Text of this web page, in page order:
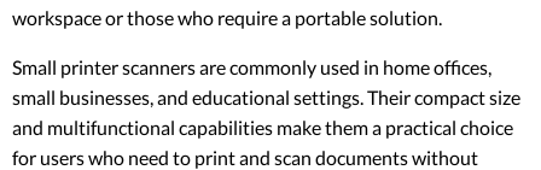
workspace or those who require a portable solution.
Small printer scanners are commonly used in home offices,
small businesses, and educational settings. Their compact size
and multifunctional capabilities make them a practical choice
for users who need to print and scan documents without